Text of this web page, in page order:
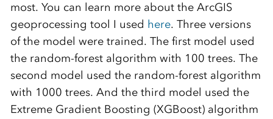
most. You can learn more about the ArcGIS
geoprocessing tool I used here. Three versions
of the model were trained. The first model used
the random-forest algorithm with 100 trees. The
second model used the random-forest algorithm
with 1000 trees. And the third model used the
Extreme Gradient Boosting (XGBoost) algorithm